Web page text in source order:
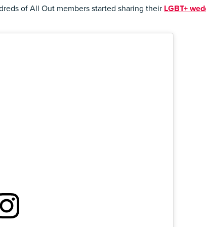
of All Out members started sharing their LGBT+